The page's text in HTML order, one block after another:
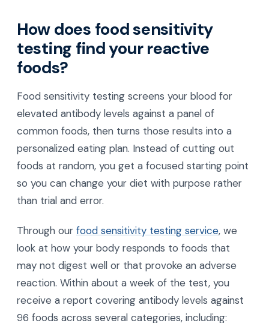
How does food sensitivity
testing find your reactive
foods?
Food sensitivity testing screens your blood for
elevated antibody levels against a panel of
common foods, then turns those results into a
personalized eating plan. Instead of cutting out
foods at random, you get a focused starting point
so you can change your diet with purpose rather
than trial and error.
Through our food sensitivity testing service, we
look at how your body responds to foods that
may not digest well or that provoke an adverse
reaction. Within about a week of the test, you
receive a report covering antibody levels against
96 foods across several categories, including: